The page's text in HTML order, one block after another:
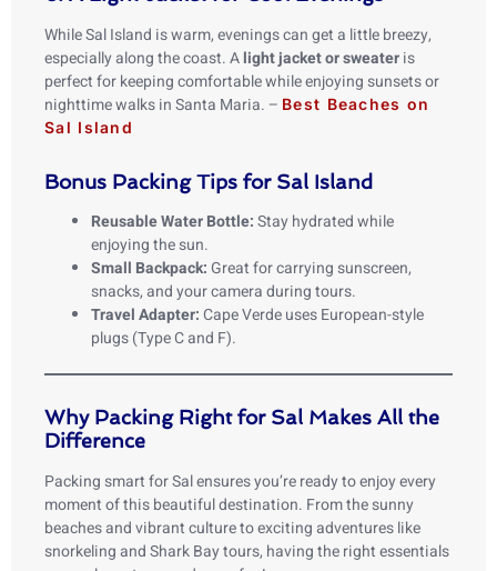
While Sal Island is warm, evenings can get a little breezy,
especially along the coast. Alight jacket or sweateris
perfect for keeping comfortable while enjoying sunsets or
nighttime walks in Santa Maria. – Best Beaches on
Sal Island
Bonus Packing Tips for Sal Island
Reusable Water Bottle:Stay hydrated while
enjoying the sun.
Small Backpack: Great for carrying sunscreen,
snacks, and your camera during tours.
Travel Adapter:Cape Verde uses European-style
plugs (Type C and F).
Why Packing Right for Sal Makes All the
Difference
Packing smart for Sal ensures you’re ready to enjoy every
moment of this beautiful destination. From the sunny
beaches and vibrant culture to exciting adventures like
snorkeling and Shark Bay tours, having the right essentials